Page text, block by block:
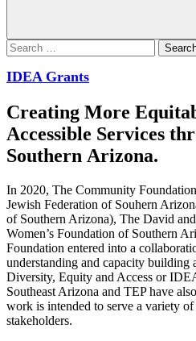
Search
for:
IDEA Grants
Creating More
Accessible Services
Southern Arizona.
In 2020, The Community
Jewish Federation of Souhern
of Southern Arizona), The David
Women’s Foundation of Southern
Foundation entered into a
understanding and capacity building
Diversity, Equity and Access or
Southeast Arizona and TEP have
work is intended to serve a variety
stakeholders.